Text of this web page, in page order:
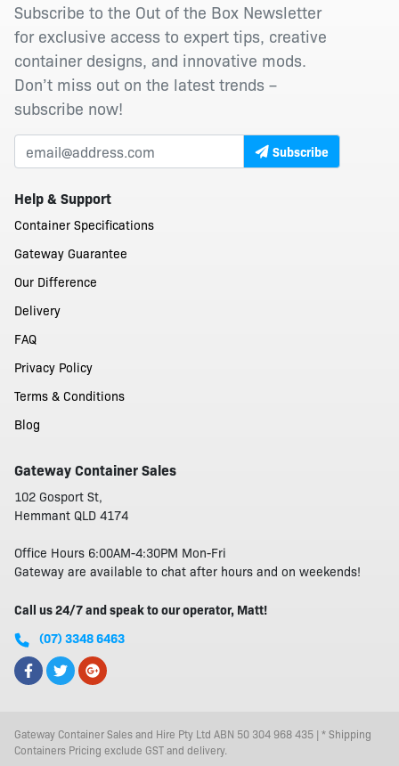
Subscribe to the Out of the Box Newsletter
for exclusive access to expert tips, creative
container designs, and innovative mods.
Don’t miss out on the latest trends –
subscribe now!
Subscribe
Help & Support
Container Specifications
Gateway Guarantee
Our Difference
Delivery
FAQ
Privacy Policy
Terms & Conditions
Blog
Gateway Container Sales
102 Gosport St,
Hemmant QLD 4174
Office Hours 6:00AM-4:30PM Mon-Fri
Gateway are available to chat after hours and on weekends!
Call us 24/7 and speak to our operator, Matt!
(07) 3348 6463
Gateway Container Sales and Hire Pty Ltd ABN 50 304 968 435 | * Shipping
Containers Pricing exclude GST and delivery.